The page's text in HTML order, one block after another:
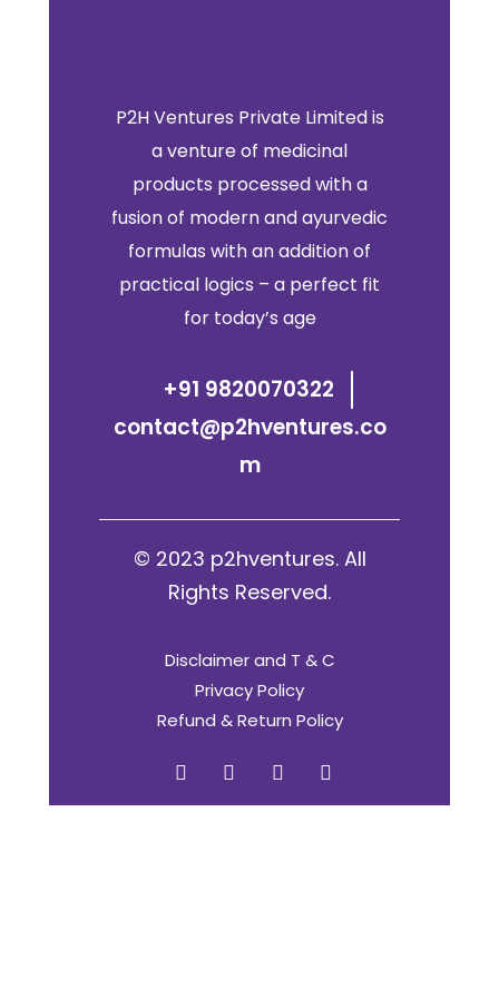
P2H Ventures Private Limited is
a venture of medicinal
products processed with a
fusion of modern and ayurvedic
formulas with an addition of
practical logics – a perfect fit
for today’s age
+91 9820070322
contact@p2hventures.co
m
© 2023 p2hventures. All
Rights Reserved.
Disclaimer and T & C
Privacy Policy
Refund & Return Policy